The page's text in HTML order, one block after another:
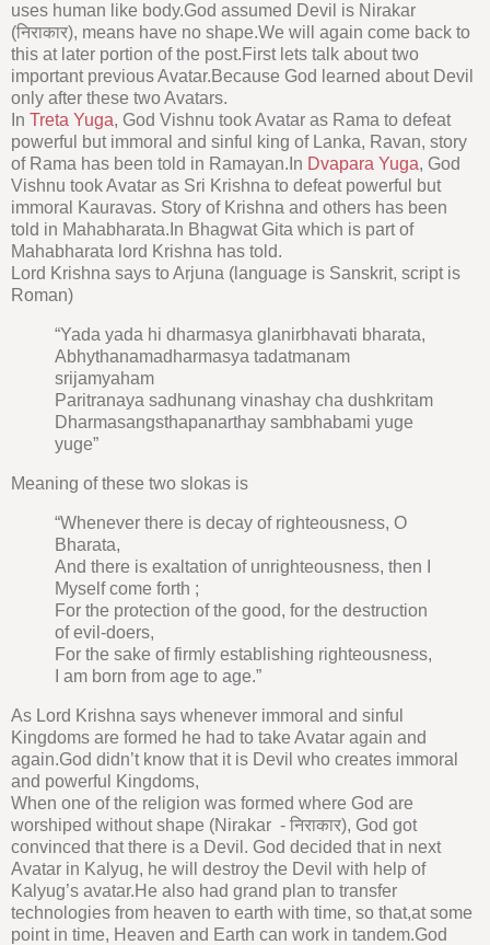
uses human like body.God assumed Devil is Nirakar
(निराकार), means have no shape.We will again come back to
this at later portion of the post.First lets talk about two
important previous Avatar.Because God learned about Devil
only after these two Avatars.
In Treta Yuga, God Vishnu took Avatar as Rama to defeat
powerful but immoral and sinful king of Lanka, Ravan, story
of Rama has been told in Ramayan.In Dvapara Yuga, God
Vishnu took Avatar as Sri Krishna to defeat powerful but
immoral Kauravas. Story of Krishna and others has been
told in Mahabharata.In Bhagwat Gita which is part of
Mahabharata lord Krishna has told.
Lord Krishna says to Arjuna (language is Sanskrit, script is
Roman)
“Yada yada hi dharmasya glanirbhavati bharata,
Abhythanamadharmasya tadatmanam
srijamyaham
Paritranaya sadhunang vinashay cha dushkritam
Dharmasangsthapanarthay sambhabami yuge
yuge”
Meaning of these two slokas is
“Whenever there is decay of righteousness, O
Bharata,
And there is exaltation of unrighteousness, then I
Myself come forth ;
For the protection of the good, for the destruction
of evil-doers,
For the sake of firmly establishing righteousness,
I am born from age to age.”
As Lord Krishna says whenever immoral and sinful
Kingdoms are formed he had to take Avatar again and
again.God didn’t know that it is Devil who creates immoral
and powerful Kingdoms,
When one of the religion was formed where God are
worshiped without shape (Nirakar - निराकार), God got
convinced that there is a Devil. God decided that in next
Avatar in Kalyug, he will destroy the Devil with help of
Kalyug’s avatar.He also had grand plan to transfer
technologies from heaven to earth with time, so that,at some
point in time, Heaven and Earth can work in tandem.God